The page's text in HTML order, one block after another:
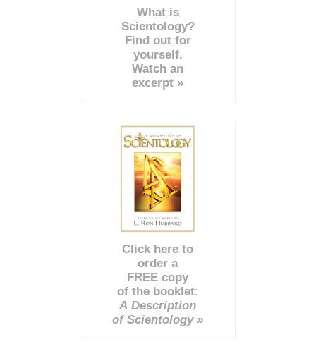
What is
Scientology?
Find out for
yourself.
Watch an
excerpt »
Click here to
order a
FREE copy
of the booklet:
A Description
of Scientology »